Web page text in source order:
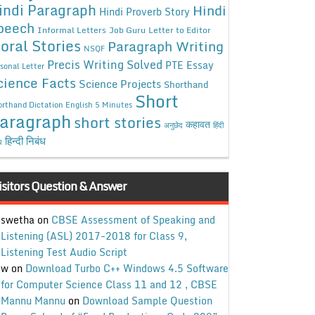
Paragraph Hindi Proverb Story Hindi
Informal Letters Job Guru Letter to Editor
Stories NSQF Paragraph Writing
Letter Precis Writing Solved PTE Essay
Facts Science Projects Shorthand
Dictation English 5 Minutes Short
short stories अनुछेद कहावत हिंदी
हिन्दी निबंध
Question & Answer
swethaon CBSE Assessment of Speaking and
Listening (ASL) 2017-2018 for Class 9,
Listening Test Audio Script
won Download Turbo C++ Windows 4.5 Software
for Computer Science Class 11 and 12 , CBSE
Mannu Mannu on Download Sample Question